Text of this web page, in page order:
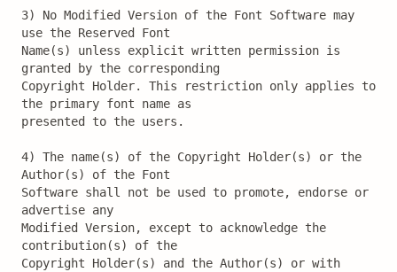
3) No Modified Version of the Font Software may
use the Reserved Font
Name(s) unless explicit written permission is
granted by the corresponding
Copyright Holder. This restriction only applies to
the primary font name as
presented to the users.
4) The name(s) of the Copyright Holder(s) or the
Author(s) of the Font
Software shall not be used to promote, endorse or
advertise any
Modified Version, except to acknowledge the
contribution(s) of the
Copyright Holder(s) and the Author(s) or with